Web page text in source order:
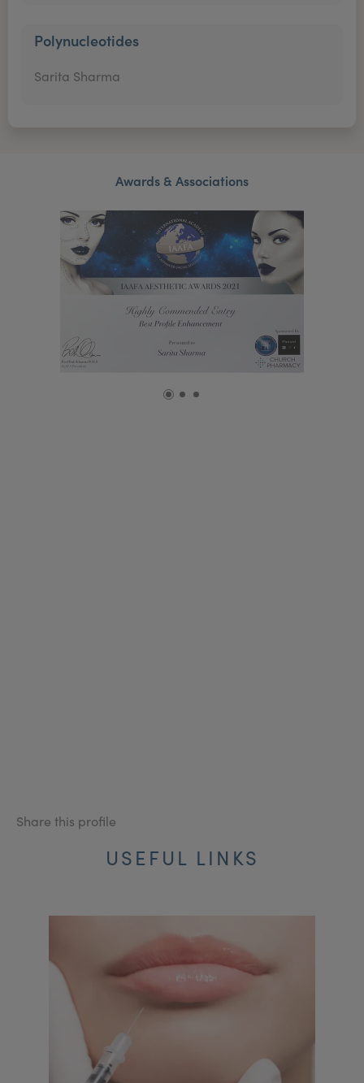
Polynucleotides
Sarita Sharma
Awards & Associations
Share this profile
USEFUL LINKS